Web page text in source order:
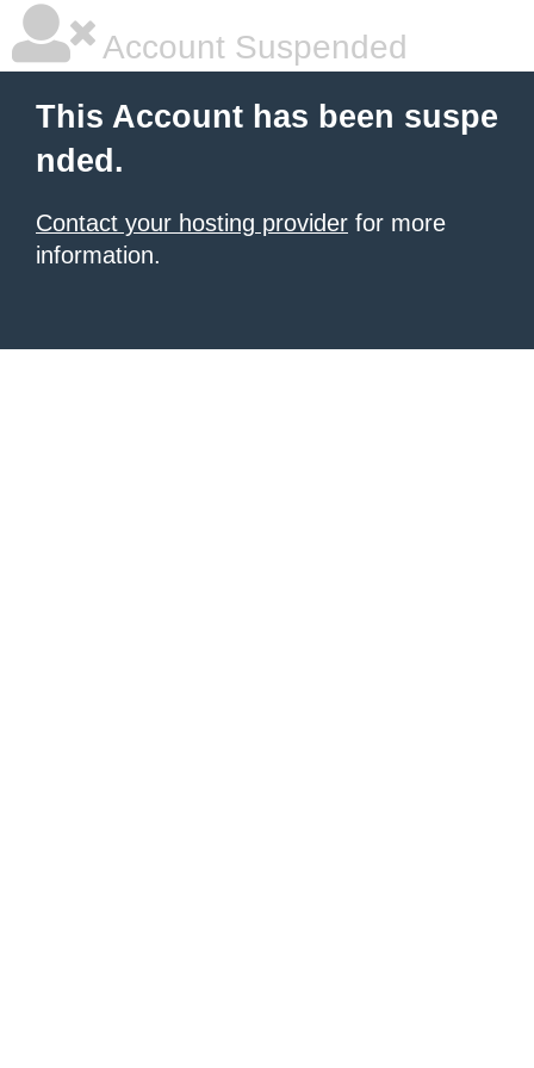
Account Suspended
This Account has been suspe
nded.
Contact your hosting provider for more
information.